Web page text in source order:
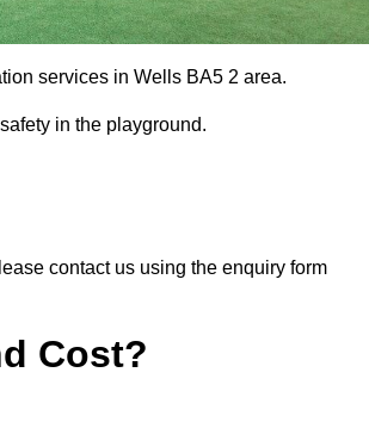
services in Wells BA5 2 area.
in the playground.
contact us using the enquiry form
Cost?